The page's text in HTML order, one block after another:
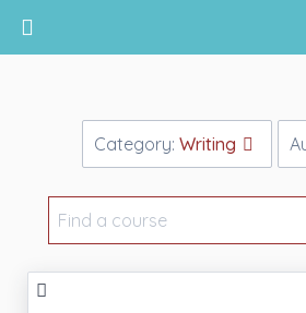
Return home
Category: Writing
Find
a